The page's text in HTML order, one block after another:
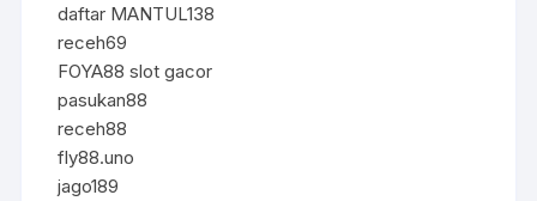
daftar MANTUL138
receh69
FOYA88 slot gacor
pasukan88
receh88
fly88.uno
jago189